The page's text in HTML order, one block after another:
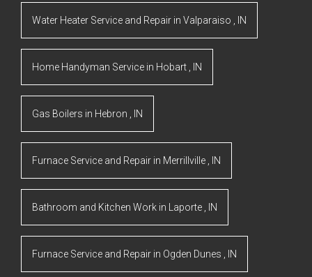
Water Heater Service and Repair in Valparaiso IN
Home Handyman Service in Hobart IN
Gas Boilers in Hebron IN
Furnace Service and Repair in Merrillville IN
Bathroom and Kitchen Work in Laporte IN
Furnace Service and Repair in Ogden Dunes IN